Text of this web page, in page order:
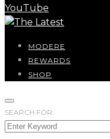
YouTube
MODERE
REWARDS
SHOP
SEARCH FOR: